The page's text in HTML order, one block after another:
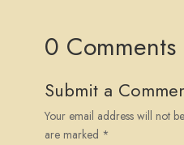
0 Comments
Submit a
Your email address will not
are marked *